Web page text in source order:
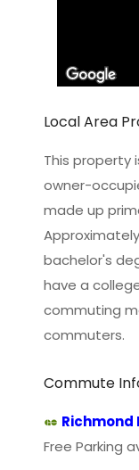
Local Area
This property
owner-
made up
bachelor's
have a
commuting
commuters.
Commute
Richmond
Free Parking